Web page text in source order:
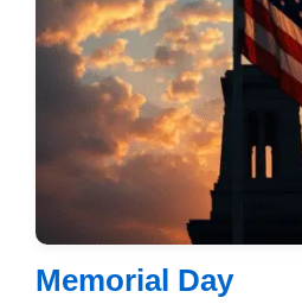
Memorial Day